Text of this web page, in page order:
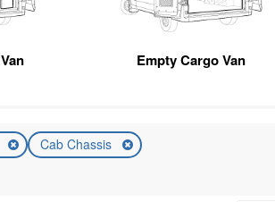
Empty Cargo Van
Cab Chassis